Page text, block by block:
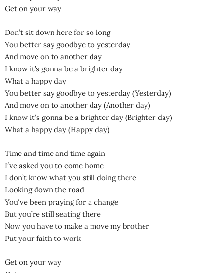
Get on your way
Don’t sit down here for so long
You better say goodbye to yesterday
And move on to another day
I know it’s gonna be a brighter day
What a happy day
You better say goodbye to yesterday (Yesterday)
And move on to another day (Another day)
I know it′s gonna be a brighter day (Brighter day)
What a happy day (Happy day)
Time and time and time again
I′ve asked you to come home
I don’t know what you still doing there
Looking down the road
You′ve been praying for a change
But you’re still seating there
Now you have to make a move my brother
Put your faith to work
Get on your way